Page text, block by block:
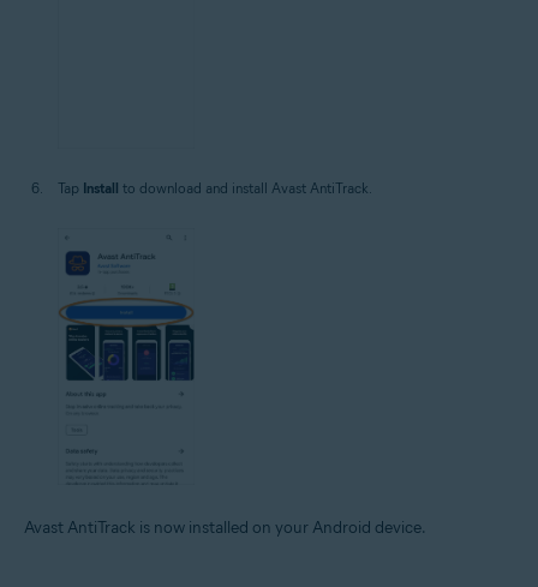
Tap Install to download and install Avast AntiTrack.
Avast AntiTrack is now installed on your Android device.